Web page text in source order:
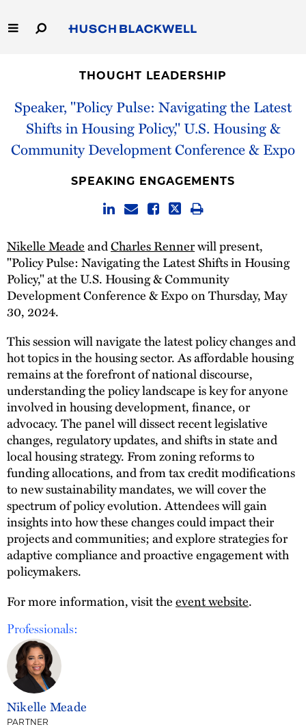
to
Main
Capabilities
People
Thought Leadership
THOUGHT LEADERSHIP
Speaker, "Policy Pulse: Navigating the Latest
Shifts in Housing Policy," U.S. Housing &
Community Development Conference & Expo
SPEAKING ENGAGEMENTS
Nikelle MeadeandCharles Rennerwill present,
"Policy Pulse: Navigating the Latest Shifts in Housing
Policy," at the U.S. Housing & Community
Development Conference & Expo on Thursday, May
30, 2024.
This session will navigate the latest policy changes and
hot topics in the housing sector. As affordable housing
remains at the forefront of national discourse,
understanding the policy landscape is key for anyone
involved in housing development, finance, or
advocacy. The panel will dissect recent legislative
changes, regulatory updates, and shifts in state and
local housing strategy. From zoning reforms to
funding allocations, and from tax credit modifications
to new sustainability mandates, we will cover the
spectrum of policy evolution. Attendees will gain
insights into how these changes could impact their
projects and communities; and explore strategies for
adaptive compliance and proactive engagement with
policymakers.
For more information, visit theevent website.
Professionals:
Nikelle Meade
PARTNER